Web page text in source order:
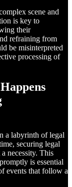
scene and
is key to
their
refraining from
be misinterpreted
processing of
a labyrinth of legal
securing legal
necessity. This
is essential
events that follow a